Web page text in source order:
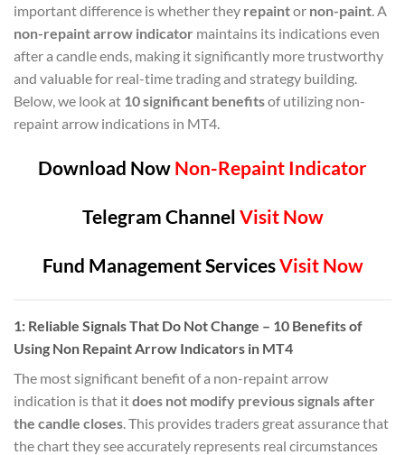
important difference is whether they repaintor non-paint . A
non-repaint arrow indicator maintains its indications even
after a candle ends, making it significantly more trustworthy
and valuable for real-time trading and strategy building.
Below, we look at 10 significant benefitsof utilizing non-
repaint arrow indications in MT4.
Download Now Non-Repaint Indicator
Telegram Channel Visit Now
Fund Management ServicesVisit Now
1: Reliable Signals That Do Not Change – 10 Benefits of
Using Non Repaint Arrow Indicators in MT4
The most significant benefit of a non-repaint arrow
indication is that itdoes not modify previous signals after
the candle closes . This provides traders great assurance that
the chart they see accurately represents real circumstances